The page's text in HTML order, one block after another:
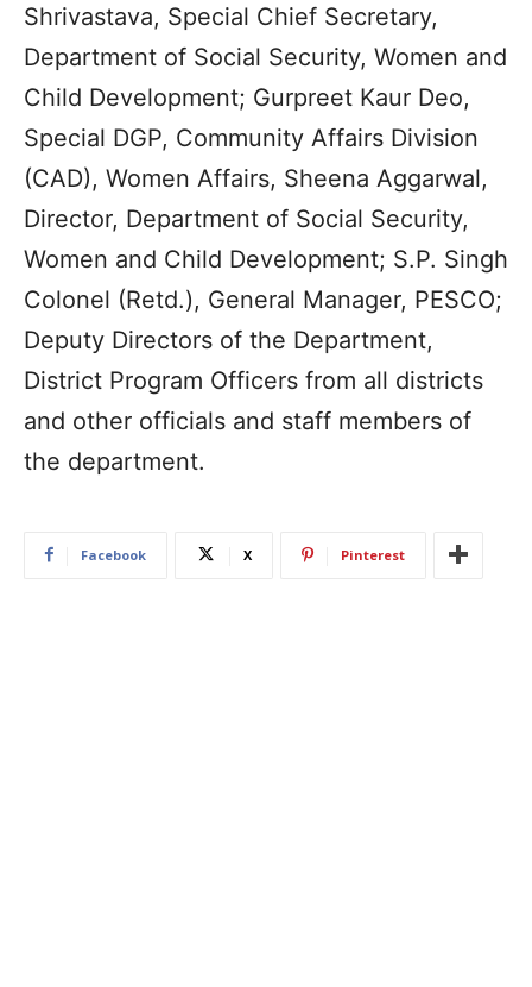
Shrivastava, Special Chief Secretary,
Department of Social Security, Women and
Child Development; Gurpreet Kaur Deo,
Special DGP, Community Affairs Division
(CAD), Women Affairs, Sheena Aggarwal,
Director, Department of Social Security,
Women and Child Development; S.P. Singh
Colonel (Retd.), General Manager, PESCO;
Deputy Directors of the Department,
District Program Officers from all districts
and other officials and staff members of
the department.
Facebook X Pinterest